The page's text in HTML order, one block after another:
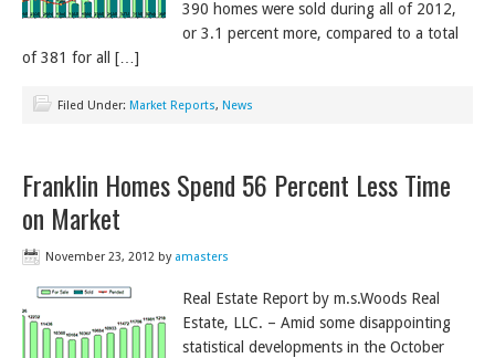
390 homes were sold during all of 2012,
or 3.1 percent more, compared to a total
of 381 for all […]
Filed Under: Market Reports, News
Franklin Homes Spend 56 Percent Less Time
on Market
November 23, 2012 by amasters
Real Estate Report by m.s.Woods Real
Estate, LLC. – Amid some disappointing
statistical developments in the October